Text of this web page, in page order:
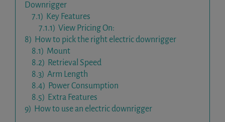
Downrigger
7.1) Key Features
7.1.1) View Pricing On:
8) How to pick the right electric downrigger
8.1) Mount
8.2) Retrieval Speed
8.3) Arm Length
8.4) Power Consumption
8.5) Extra Features
9) How to use an electric downrigger